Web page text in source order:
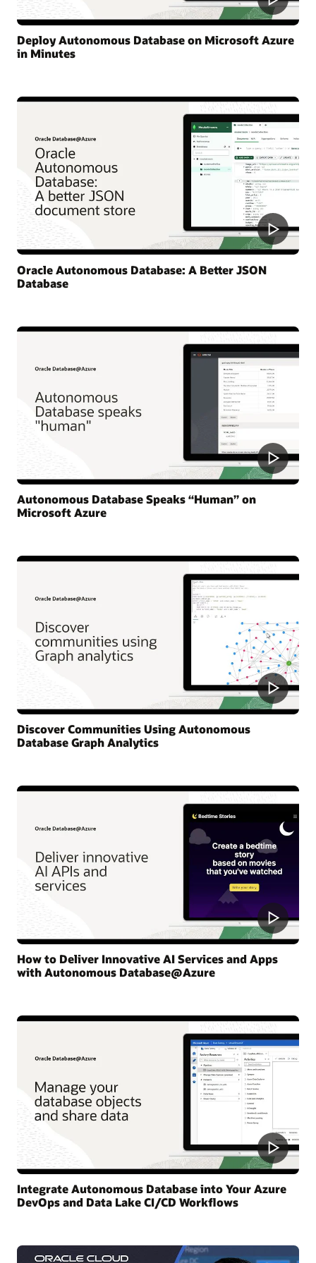
Deploy Autonomous Database on Microsoft Azure
in Minutes
Oracle Autonomous Database: A Better JSON
Database
Autonomous Database Speaks “Human” on
Microsoft Azure
Discover Communities Using Autonomous
Database Graph Analytics
How to Deliver Innovative AI Services and Apps
with Autonomous Database@Azure
Integrate Autonomous Database into Your Azure
DevOps and Data Lake CI/CD Workflows